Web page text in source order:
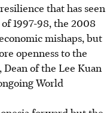
that has seen
1997-98, the 2008
mishaps, but
openness to the
of the Lee Kuan
World